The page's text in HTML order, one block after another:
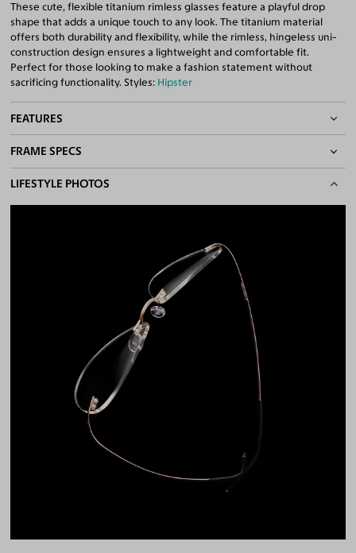
These cute, flexible titanium rimless glasses feature a playful drop
shape that adds a unique touch to any look. The titanium material
offers both durability and flexibility, while the rimless, hingeless uni-
construction design ensures a lightweight and comfortable fit.
Perfect for those looking to make a fashion statement without
sacrificing functionality. Styles: Hipster
FEATURES
Adjustable Nose Pads
Asian/Low-Bridge Fit
Lightweight Frame
Free Anti-Reflective and Anti-Scratch Coatings
Available for Single Vision Lenses only
FRAME SPECS
BASIC INFORMATION
Gender
Unisex
High, Regular, Low
Total Width
Lens Width 54mm
LENS WIDTH
BRIDGE WIDTH
TEMPLE ARM LENGTH
LIFESTYLE PHOTOS